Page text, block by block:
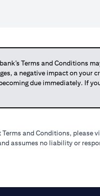
Terms and Conditions
a negative impact on your
due immediately. If
and Conditions, please
assumes no liability or